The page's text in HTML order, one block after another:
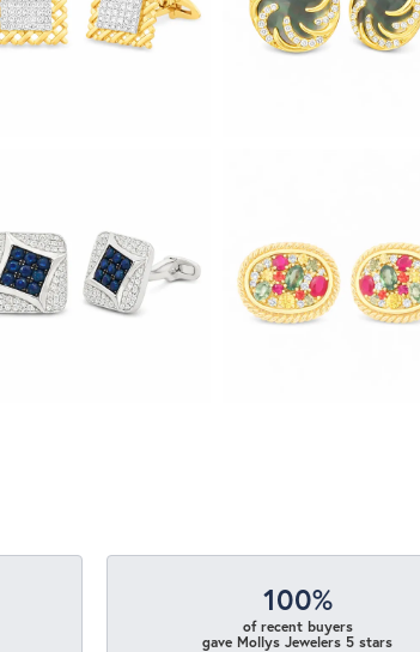
100%
of recent buyers
gave Mollys Jewelers 5 stars